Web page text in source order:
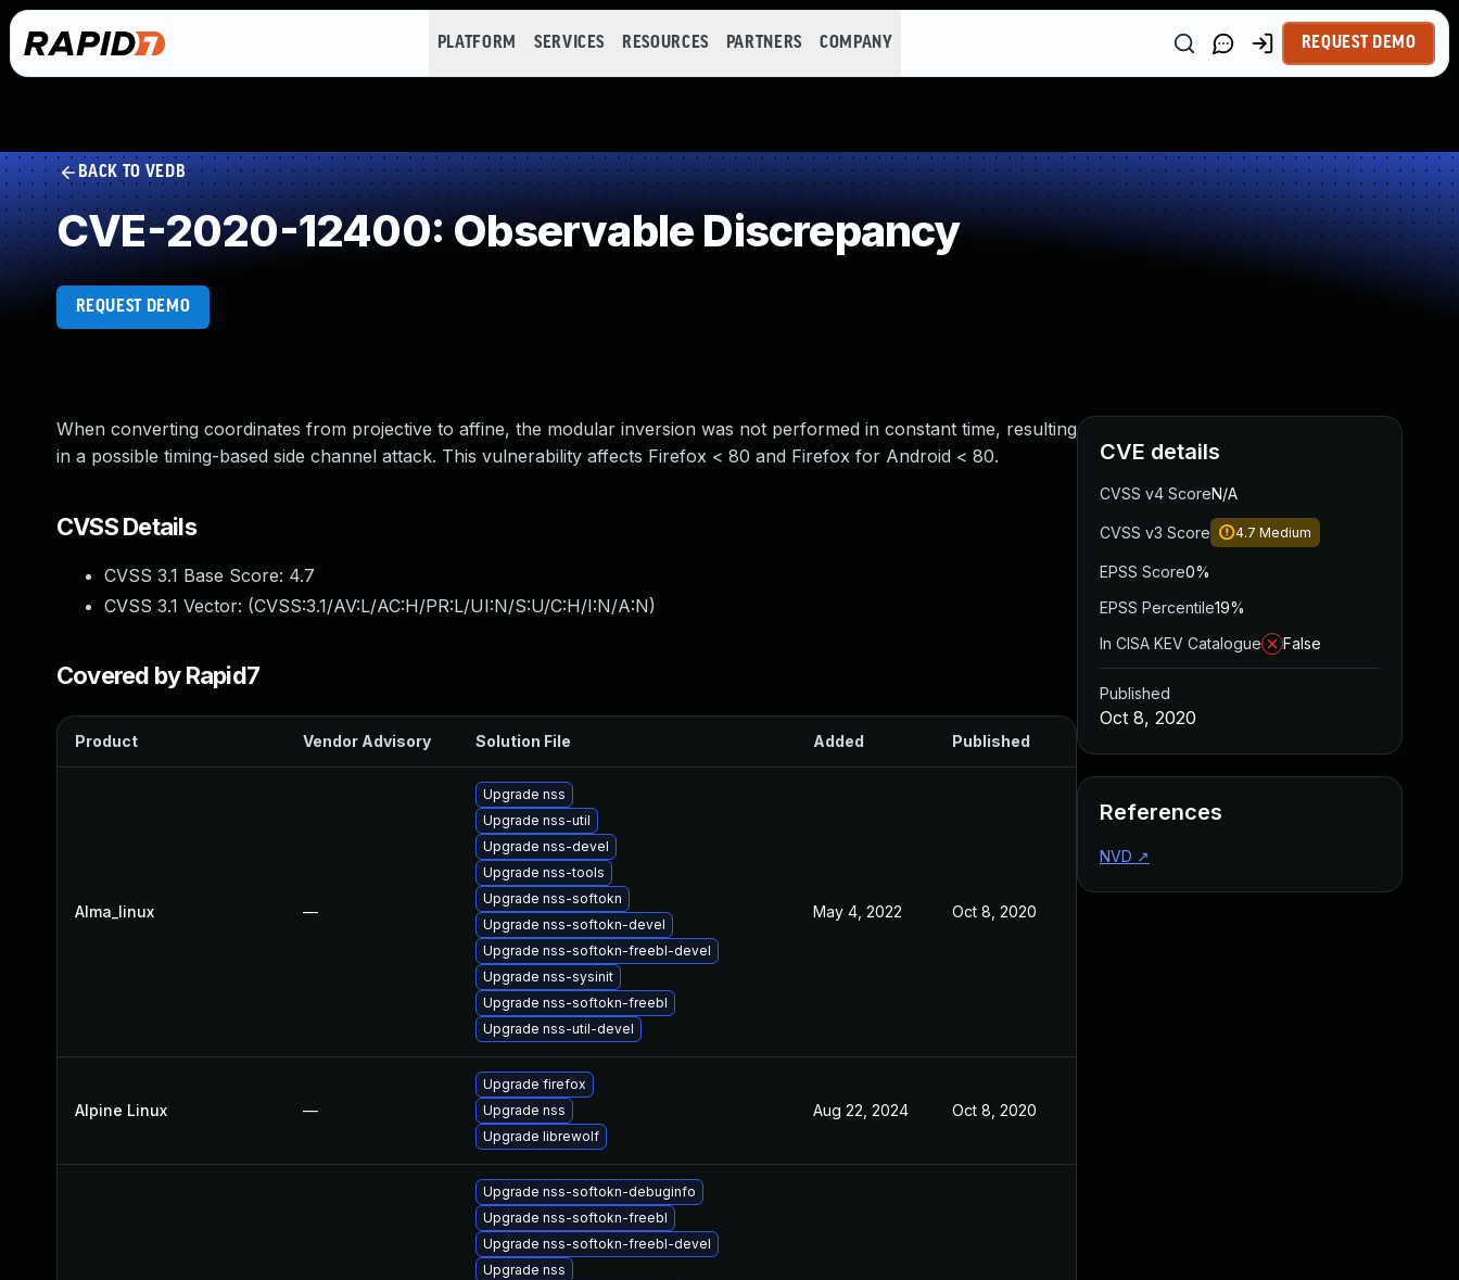
PLATFORM SERVICES RESOURCES PARTNERS COMPANY REQUEST DEMO
BACK TO VEDB
CVE-2020-12400: Observable Discrepancy
REQUEST DEMO
When converting coordinates from projective to affine, the modular inversion was not performed in constant time, resulting
in a possible timing-based side channel attack. This vulnerability affects Firefox < 80 and Firefox for Android < 80.
CVSS Details
CVSS 3.1 Base Score: 4.7
CVSS 3.1 Vector: (CVSS:3.1/AV:L/AC:H/PR:L/UI:N/S:U/C:H/I:N/A:N)
Covered by Rapid7
Product Vendor Advisory Solution File Added Published
Alma_linux —
Upgrade nss
Upgrade nss-util
Upgrade nss-devel
Upgrade nss-tools
Upgrade nss-softokn
Upgrade nss-softokn-devel
Upgrade nss-softokn-freebl-devel
Upgrade nss-sysinit
Upgrade nss-softokn-freebl
Upgrade nss-util-devel
May 4, 2022 Oct 8, 2020
Alpine Linux —
Upgrade firefox
Upgrade nss
Upgrade librewolf
Aug 22, 2024 Oct 8, 2020
Upgrade nss-softokn-debuginfo
Upgrade nss-softokn-freebl
Upgrade nss-softokn-freebl-devel
Upgrade nss
CVE details
CVSS v4 ScoreN/A
CVSS v3 Score 4.7 Medium
EPSS Score0%
EPSS Percentile19%
In CISA KEV Catalogue
False
Published
Oct 8, 2020
References
NVD ↗